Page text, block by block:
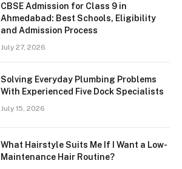
CBSE Admission for Class 9 in
Ahmedabad: Best Schools, Eligibility
and Admission Process
July 27, 2026
Solving Everyday Plumbing Problems
With Experienced Five Dock Specialists
July 15, 2026
What Hairstyle Suits Me If I Want a Low-
Maintenance Hair Routine?